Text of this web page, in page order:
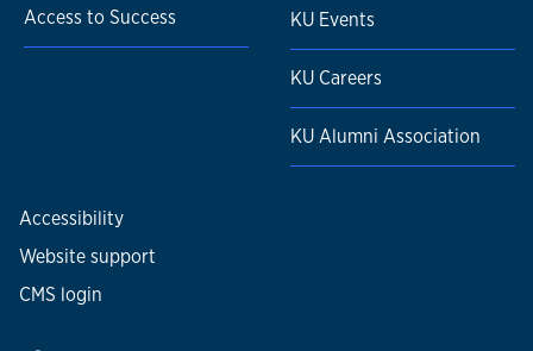
Access to Success KU Events
KU Careers
KU Alumni Association
Accessibility
Website support
CMS login